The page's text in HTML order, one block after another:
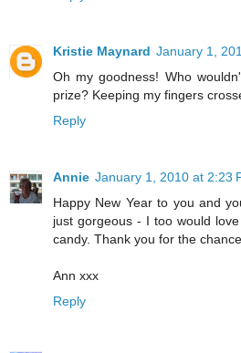
Kristie Maynard January 1,
Oh my goodness! Who
prize? Keeping my fingers
Reply
Annie January 1, 2010 at 2:23
Happy New Year to you and
just gorgeous - I too would
candy. Thank you for the chance.
Ann xxx
Reply